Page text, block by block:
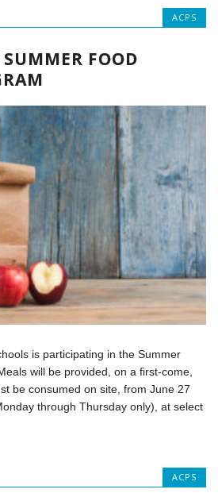
ACPS
FOOD
is participating in the Summer
will be provided, on a first-come,
be consumed on site, from June 27
through Thursday only), at select
ACPS